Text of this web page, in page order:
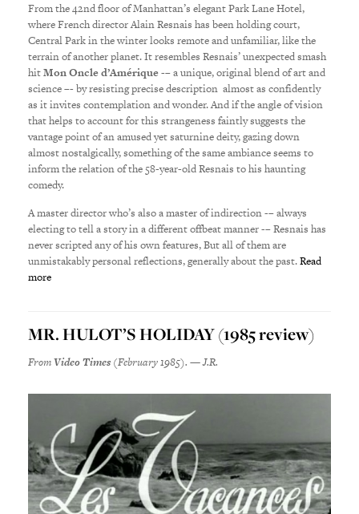
From the 42nd floor of Manhattan’s elegant Park Lane Hotel,
where French director Alain Resnais has been holding court,
Central Park in the winter looks remote and unfamiliar, like the
terrain of another planet. It resembles Resnais’ unexpected smash
hitMon Oncle d’Amérique-– a unique, original blend of art and
science –- by resisting precise description almost as confidently
as it invites contemplation and wonder. And if the angle of vision
that helps to account for this strangeness faintly suggests the
vantage point of an amused yet saturnine deity, gazing down
almost nostalgically, something of the same ambiance seems to
inform the relation of the 58-year-old Resnais to his haunting
comedy.
A master director who’s also a master of indirection -– always
electing to tell a story in a different offbeat manner -– Resnais has
never scripted any of his own features, But all of them are
unmistakably personal reflections, generally about the past.Read
more
MR. HULOT’S HOLIDAY (1985 review)
FromVideo Times(February 1985). — J.R.